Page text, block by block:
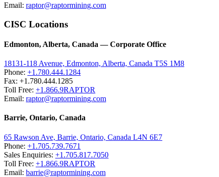
Email: raptor@raptormining.com
CISC Locations
Edmonton, Alberta, Canada — Corporate Office
18131-118 Avenue, Edmonton, Alberta, Canada T5S 1M8
Phone: +1.780.444.1284
Fax: +1.780.444.1285
Toll Free: +1.866.9RAPTOR
Email: raptor@raptormining.com
Barrie, Ontario, Canada
65 Rawson Ave, Barrie, Ontario, Canada L4N 6E7
Phone: +1.705.739.7671
Sales Enquiries: +1.705.817.7050
Toll Free: +1.866.9RAPTOR
Email: barrie@raptormining.com